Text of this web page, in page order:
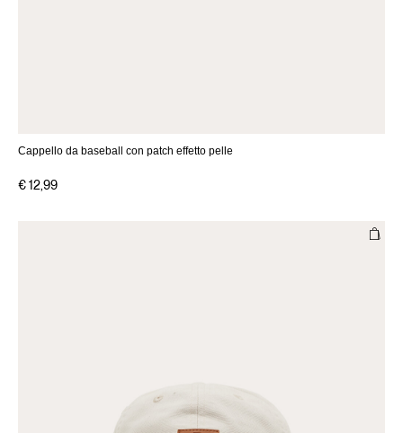
Cappello da baseball con patch effetto pelle
€ 12,99